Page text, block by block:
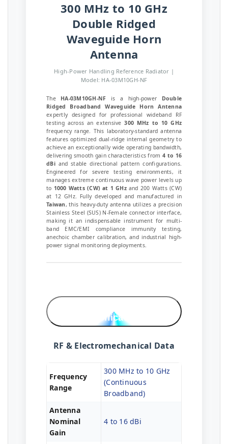
300 MHz to 10 GHz
Double Ridged
Waveguide Horn
Antenna
High-Power Handling Reference Radiator |
Model: HA-03M10GH-NF
The HA-03M10GH-NF is a high-power
Double
Ridged Broadband Waveguide Horn Antenna
expertly designed for professional wideband RF
testing across an extensive300 MHz to 10 GHz
frequency range. This laboratory-standard antenna
features optimized dual-ridge internal geometry to
achieve an exceptionally wide operating bandwidth,
delivering smooth gain characteristics from 4 to 16
dBiand stable directional pattern configurations.
Engineered for severe testing environments, it
manages extreme continuous wave power levels up
to 1000 Watts (CW) at 1 GHzand 200 Watts (CW)
at 12 GHz. Fully developed and manufactured in
Taiwan, this heavy-duty antenna utilizes a precision
Stainless Steel (SUS) N-Female connector interface,
making it an indispensable instrument for multi-
band EMC/EMI compliance immunity testing,
anechoic chamber calibration, and industrial high-
power signal monitoring deployments.
Specifications
RF & Electromechanical Data
Frequency
Range
300 MHz to 10 GHz
(Continuous
Broadband)
Antenna
Nominal
Gain
4 to 16 dBi